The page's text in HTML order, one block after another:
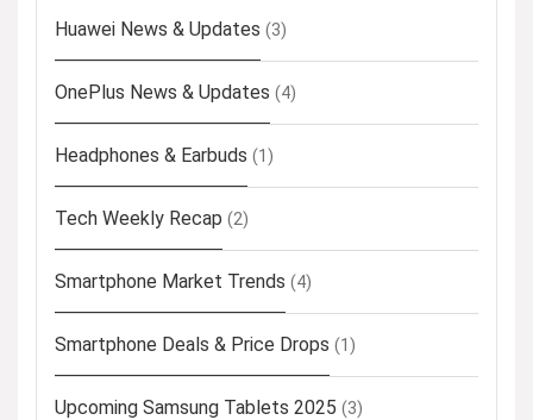
Huawei News & Updates (3)
OnePlus News & Updates (4)
Headphones & Earbuds (1)
Tech Weekly Recap (2)
Smartphone Market Trends (4)
Smartphone Deals & Price Drops (1)
Upcoming Samsung Tablets 2025 (3)